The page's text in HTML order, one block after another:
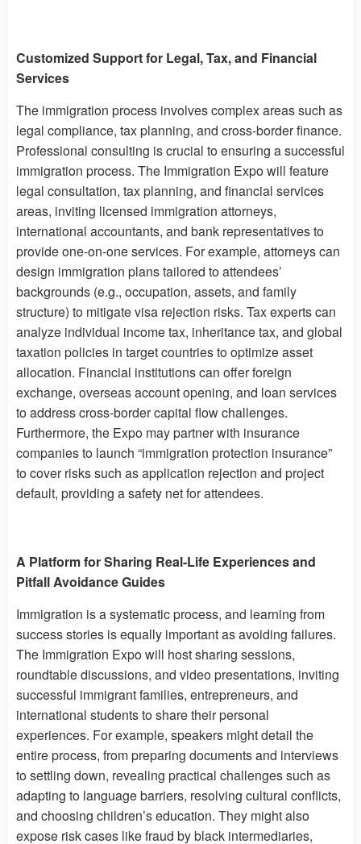
Customized Support for Legal, Tax, and Financial
Services
The immigration process involves complex areas such as
legal compliance, tax planning, and cross-border finance.
Professional consulting is crucial to ensuring a successful
immigration process. The Immigration Expo will feature
legal consultation, tax planning, and financial services
areas, inviting licensed immigration attorneys,
international accountants, and bank representatives to
provide one-on-one services. For example, attorneys can
design immigration plans tailored to attendees’
backgrounds (e.g., occupation, assets, and family
structure) to mitigate visa rejection risks. Tax experts can
analyze individual income tax, inheritance tax, and global
taxation policies in target countries to optimize asset
allocation. Financial institutions can offer foreign
exchange, overseas account opening, and loan services
to address cross-border capital flow challenges.
Furthermore, the Expo may partner with insurance
companies to launch “immigration protection insurance”
to cover risks such as application rejection and project
default, providing a safety net for attendees.
A Platform for Sharing Real-Life Experiences and
Pitfall Avoidance Guides
Immigration is a systematic process, and learning from
success stories is equally important as avoiding failures.
The Immigration Expo will host sharing sessions,
roundtable discussions, and video presentations, inviting
successful immigrant families, entrepreneurs, and
international students to share their personal
experiences. For example, speakers might detail the
entire process, from preparing documents and interviews
to settling down, revealing practical challenges such as
adapting to language barriers, resolving cultural conflicts,
and choosing children’s education. They might also
expose risk cases like fraud by black intermediaries,